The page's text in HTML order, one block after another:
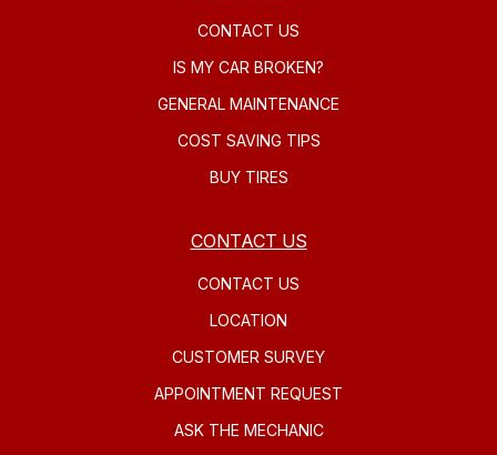
CONTACT US
IS MY CAR BROKEN?
GENERAL MAINTENANCE
COST SAVING TIPS
BUY TIRES
CONTACT US
CONTACT US
LOCATION
CUSTOMER SURVEY
APPOINTMENT REQUEST
ASK THE MECHANIC